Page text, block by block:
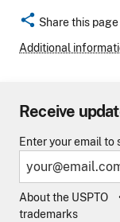
share Share this page
Additional
Receive
Enter your email to
About the USPTO
trademarks